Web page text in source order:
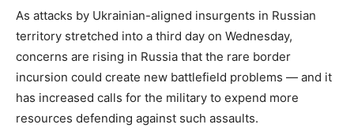
As attacks by Ukrainian-aligned insurgents in Russian
territory stretched into a third day on Wednesday,
concerns are rising in Russia that the rare border
incursion could create new battlefield problems — and it
has increased calls for the military to expend more
resources defending against such assaults.